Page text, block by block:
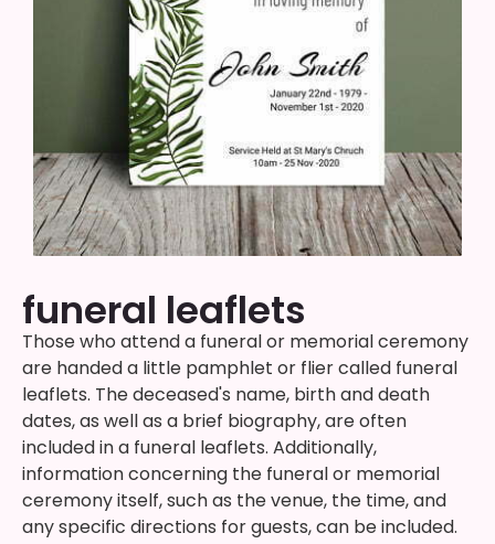
funeral leaflets
Those who attend a funeral or memorial ceremony
are handed a little pamphlet or flier called funeral
leaflets. The deceased's name, birth and death
dates, as well as a brief biography, are often
included in a funeral leaflets. Additionally,
information concerning the funeral or memorial
ceremony itself, such as the venue, the time, and
any specific directions for guests, can be included.